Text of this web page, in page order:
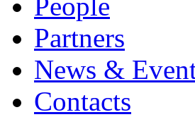
Partners
News &
Contacts